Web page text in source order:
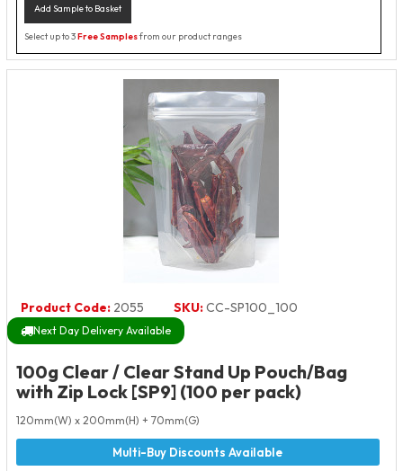
Add Sample to Basket
Select up to 3Free Samplesfrom our product ranges
Product Code: 2055 SKU:CC-SP100_100
Next Day Delivery Available
100g Clear / Clear Stand Up Pouch/Bag
with Zip Lock [SP9] (100 per pack)
120mm(W) x 200mm(H) + 70mm(G)